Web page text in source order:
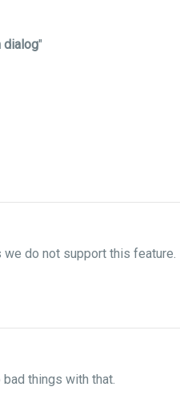
dialog"
do not support this feature.
things with that.